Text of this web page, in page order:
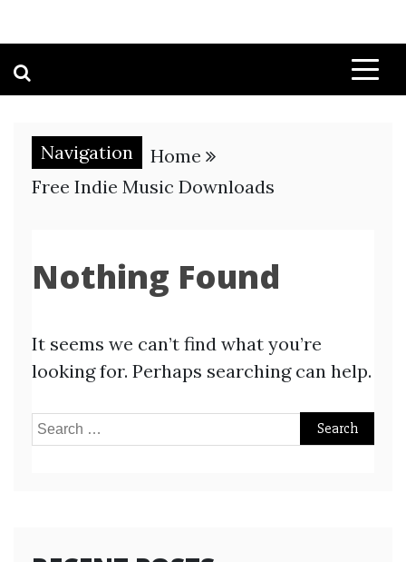
Navigation
Home
Free Indie Music Downloads
Nothing Found
It seems we can’t find what you’re
looking for. Perhaps searching can help.
Search